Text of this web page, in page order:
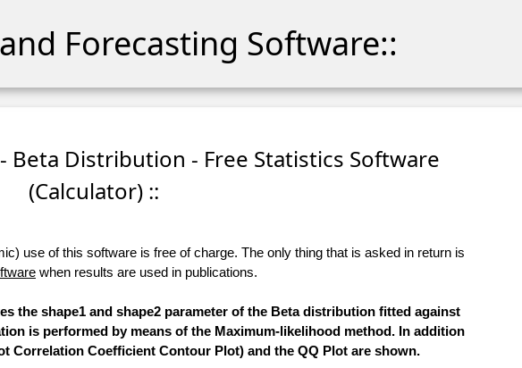
Forecasting Software::
Beta Distribution - Free Statistics Software
(Calculator) ::
use of this software is free of charge. The only thing that is asked in return is
when results are used in publications.
the shape1 and shape2 parameter of the Beta distribution fitted against
is performed by means of the Maximum-likelihood method. In addition
Correlation Coefficient Contour Plot) and the QQ Plot are shown.